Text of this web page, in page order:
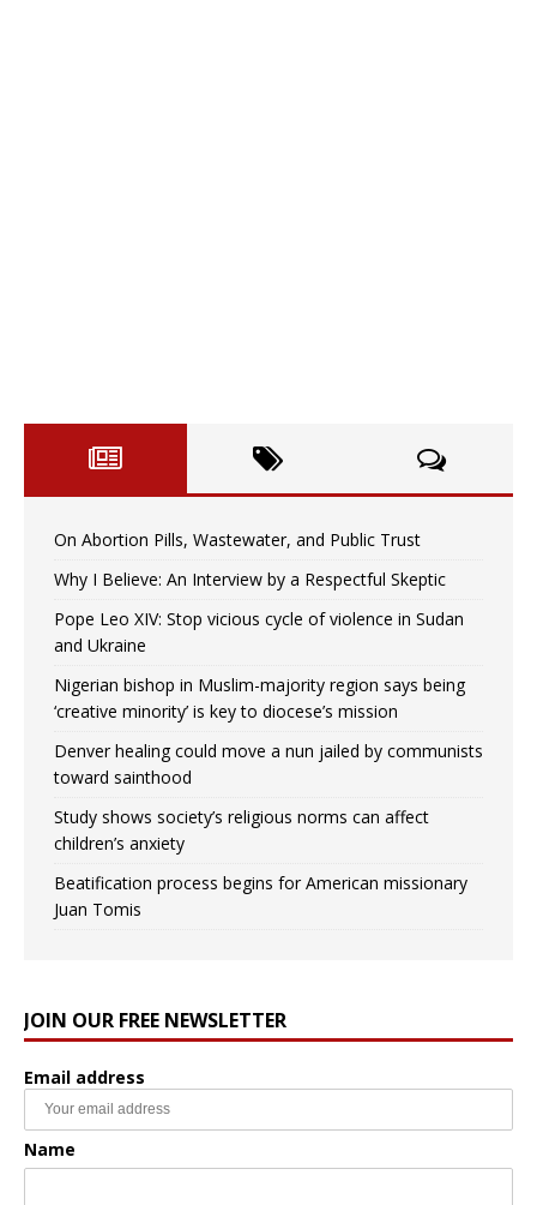
On Abortion Pills, Wastewater, and Public Trust
Why I Believe: An Interview by a Respectful Skeptic
Pope Leo XIV: Stop vicious cycle of violence in Sudan
and Ukraine
Nigerian bishop in Muslim-majority region says being
‘creative minority’ is key to diocese’s mission
Denver healing could move a nun jailed by communists
toward sainthood
Study shows society’s religious norms can affect
children’s anxiety
Beatification process begins for American missionary
Juan Tomis
JOIN OUR FREE NEWSLETTER
Email address
Name